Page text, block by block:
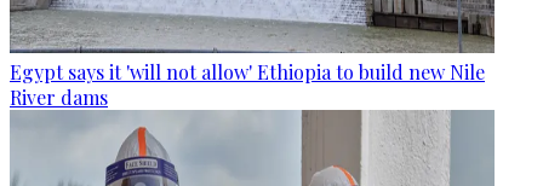
Egypt says it 'will not allow' Ethiopia to build new Nile
River dams